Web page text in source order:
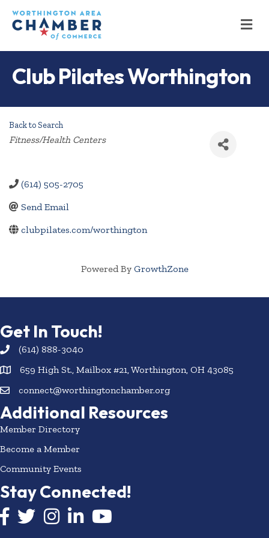
Club Pilates Worthington
Back to Search
Categories
Fitness/Health Centers
(614) 505-2705
Send Email
clubpilates.com/worthington
Powered By GrowthZone
Get In Touch!
(614) 888-3040
659 High St., Mailbox #21, Worthington, OH 43085
connect@worthingtonchamber.org
Additional Resources
Member Directory
Become a Member
Community Events
Stay Connected!
Facebook icon
Twitter icon
InstagramLinkedIn icon
YouTube icon